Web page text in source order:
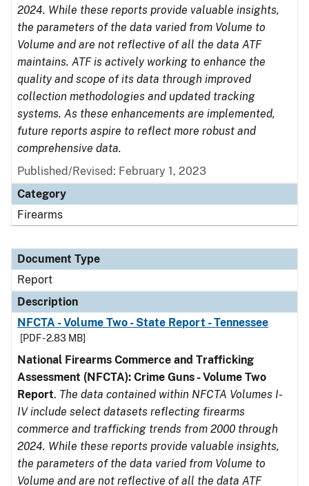
2024. While these reports provide valuable insights,
the parameters of the data varied from Volume to
Volume and are not reflective of all the data ATF
maintains. ATF is actively working to enhance the
quality and scope of its data through improved
collection methodologies and updated tracking
systems. As these enhancements are implemented,
future reports aspire to reflect more robust and
comprehensive data.
Published/Revised: February 1, 2023
Category
Firearms
Document Type
Report
Description
NFCTA - Volume Two - State Report - Tennessee
[PDF - 2.83 MB]
National Firearms Commerce and Trafficking
Assessment (NFCTA): Crime Guns - Volume Two
Report. The data contained within NFCTA Volumes I-
IV include select datasets reflecting firearms
commerce and trafficking trends from 2000 through
2024. While these reports provide valuable insights,
the parameters of the data varied from Volume to
Volume and are not reflective of all the data ATF